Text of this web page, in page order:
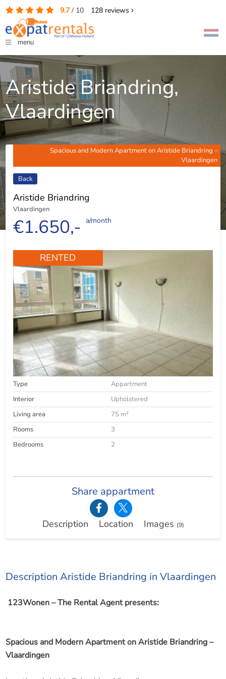
9.7/ 10 128reviews
menu
Aristide Briandring,
Vlaardingen
Spacious and Modern Apartment on Aristide Briandring –
Vlaardingen
Back
Aristide Briandring
Vlaardingen
€1.650,- a/month
RENTED
Type
Appartment
Interior
Upholstered
Living area
75 m²
Rooms
3
Bedrooms
2
Share appartment
Description Location Images (9)
Description Aristide Briandring in Vlaardingen
123Wonen – The Rental Agent presents:
Spacious and Modern Apartment on Aristide Briandring –
Vlaardingen